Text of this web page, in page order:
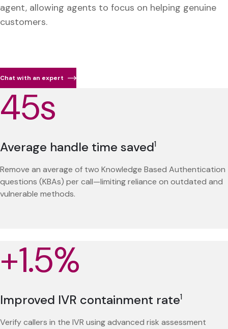
agent, allowing agents to focus on helping genuine
customers.
Chat with an expert
45s
Average handle time saved1
Remove an average of two Knowledge Based Authentication
questions (KBAs) per call—limiting reliance on outdated and
vulnerable methods.
+1.5%
Improved IVR containment rate1
Verify callers in the IVR using advanced risk assessment